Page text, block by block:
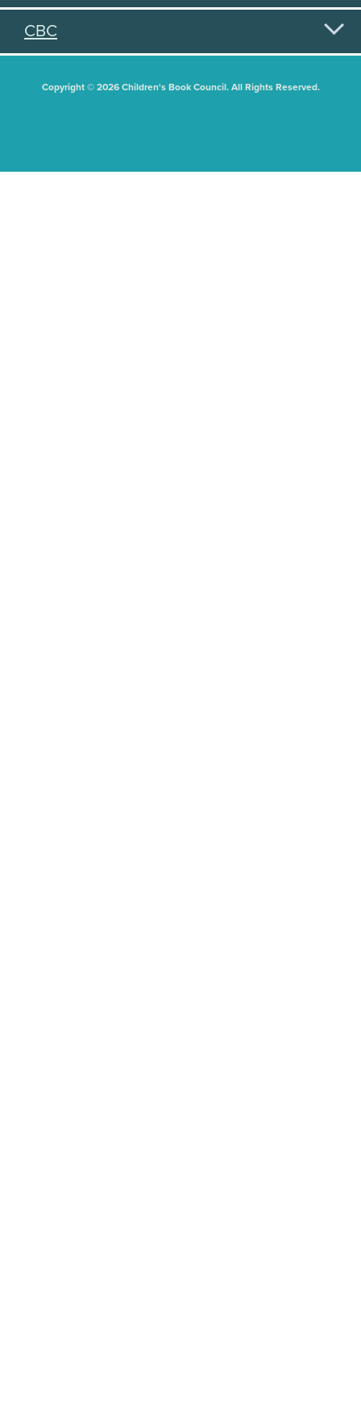
CBC
Copyright © 2026 Children's Book Council. All Rights Reserved.